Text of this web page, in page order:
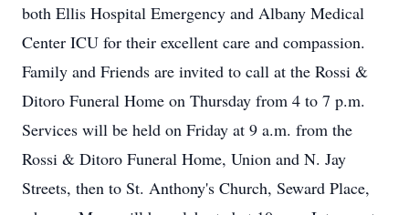
both Ellis Hospital Emergency and Albany Medical
Center ICU for their excellent care and compassion.
Family and Friends are invited to call at the Rossi &
Ditoro Funeral Home on Thursday from 4 to 7 p.m.
Services will be held on Friday at 9 a.m. from the
Rossi & Ditoro Funeral Home, Union and N. Jay
Streets, then to St. Anthony's Church, Seward Place,